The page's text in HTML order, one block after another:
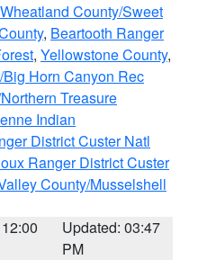
Wheatland County/Sweet
, Beartooth Ranger
, Yellowstone County,
Horn Canyon Rec
Treasure
Indian
District Custer Natl
Ranger District Custer
County/Musselshell
Updated: 03:47
PM